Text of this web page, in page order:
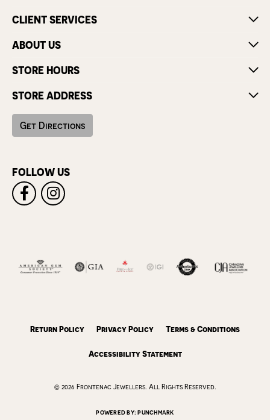
CLIENT SERVICES
ABOUT US
STORE HOURS
STORE ADDRESS
Get Directions
FOLLOW US
Return Policy Privacy Policy Terms & Conditions
Accessibility Statement
© 2026 Frontenac Jewellers. All Rights Reserved.
POWERED BY:PUNCHMARK